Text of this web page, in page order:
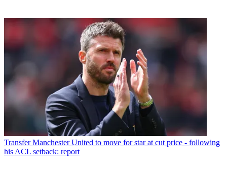
Transfer Manchester United to move for star at cut price - following
his ACL setback: report